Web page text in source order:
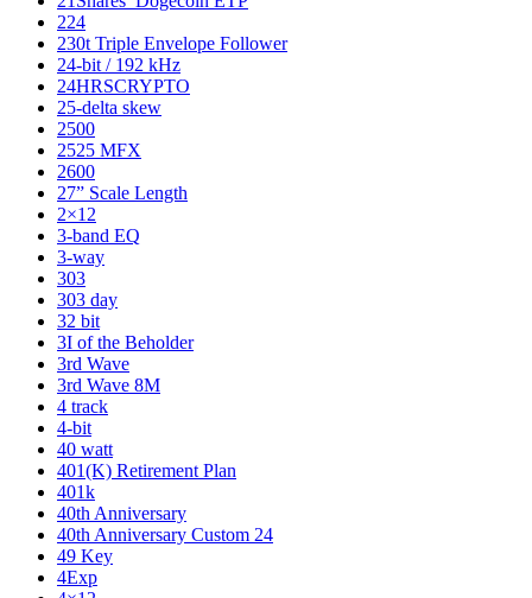
224
230t Triple Envelope Follower
24-bit / 192 kHz
24HRSCRYPTO
25-delta skew
2500
2525 MFX
2600
27” Scale Length
2×12
3-band EQ
3-way
303
303 day
32 bit
3I of the Beholder
3rd Wave
3rd Wave 8M
4 track
4-bit
40 watt
401(K) Retirement Plan
401k
40th Anniversary
40th Anniversary Custom 24
49 Key
4Exp